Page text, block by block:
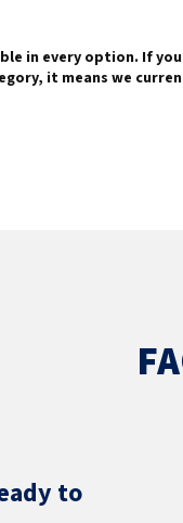
in every option. If
it means we
to